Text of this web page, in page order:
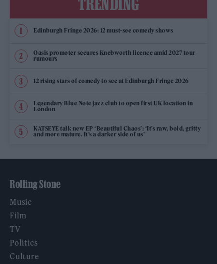
TRENDING
Edinburgh Fringe 2026: 12 must-see comedy shows
Oasis promoter secures Knebworth licence amid 2027 tour
rumours
12 rising stars of comedy to see at Edinburgh Fringe 2026
Legendary Blue Note jazz club to open first UK location in
London
KATSEYE talk new EP ‘Beautiful Chaos’: ‘It’s raw, bold, gritty
and more mature. It’s a darker side of us’
Rolling Stone
Music
Film
TV
Politics
Culture